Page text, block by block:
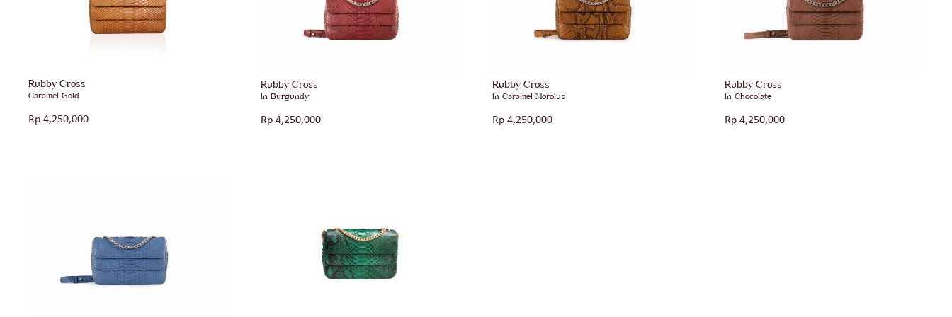
Rubby Cross
Caramel Gold
Rp 4,250,000
Rubby Cross
in Burgundy
Rp4,250,000
Rubby Cross
in Caramel Morolus
Rp 4,250,000
Rubby Cross
in Chocolate
Rp4,250,000